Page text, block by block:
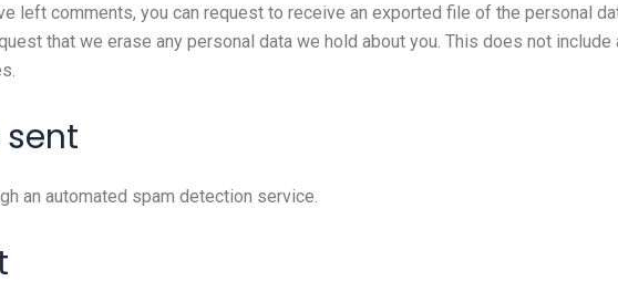
left comments, you can request to receive an exported file of the personal
that we erase any personal data we hold about you. This does not
an automated spam detection service.